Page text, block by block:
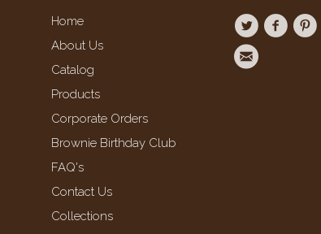
Home
About Us
Catalog
Products
Corporate Orders
Brownie Birthday Club
FAQ's
Contact Us
Collections